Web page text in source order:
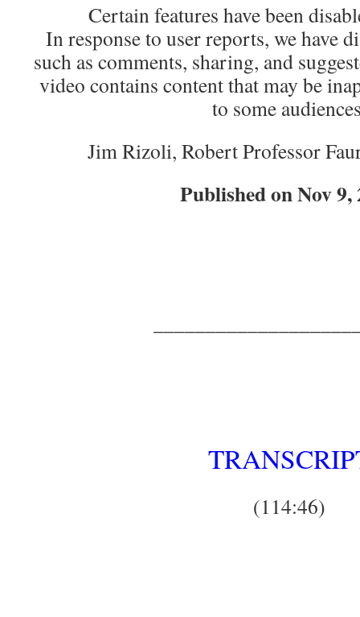
Certain features have been
In response to user reports, we have
such as comments, sharing, and
video contains content that may be
to some
Jim Rizoli, Robert Professor
Published on Nov 9,
(114:46)